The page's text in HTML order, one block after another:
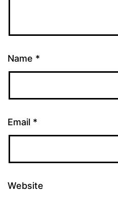
Name *
Email *
Website